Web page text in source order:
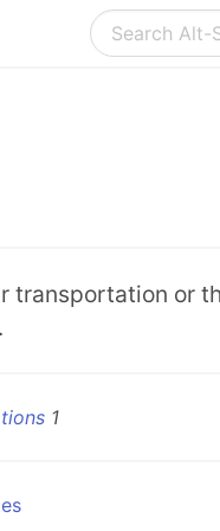
transportation or
1